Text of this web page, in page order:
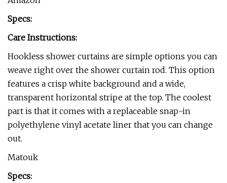
Specs:
Care Instructions:
Hookless shower curtains are simple options you can
weave right over the shower curtain rod. This option
features a crisp white background and a wide,
transparent horizontal stripe at the top. The coolest
part is that it comes with a replaceable snap-in
polyethylene vinyl acetate liner that you can change
out.
Matouk
Specs: